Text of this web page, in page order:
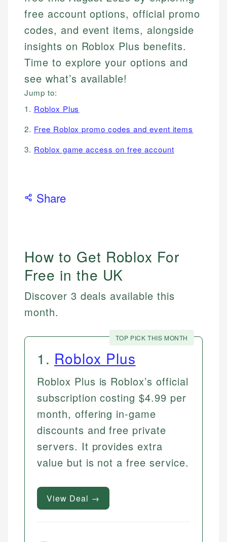
free account options, official promo
codes, and event items, alongside
insights on Roblox Plus benefits.
Time to explore your options and
see what’s available!
Jump to:
1. Roblox Plus
2. Free Roblox promo codes and event items
3. Roblox game access on free account
Share
How to Get Roblox For
Free in the UK
Discover 3 deals available this
month.
TOP PICK THIS MONTH
1 . Roblox Plus
Roblox Plus is Roblox’s official
subscription costing $4.99 per
month, offering in-game
discounts and free private
servers. It provides extra
value but is not a free service.
View Deal →